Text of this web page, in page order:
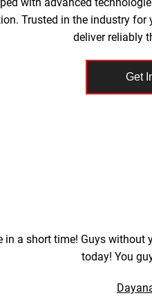
Trusted in the industry for
deliver reliably
Get
in a short time! Guys
today! You